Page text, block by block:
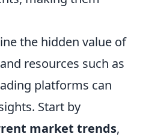
the hidden value of
resources such as
platforms can
Start by
market trends,